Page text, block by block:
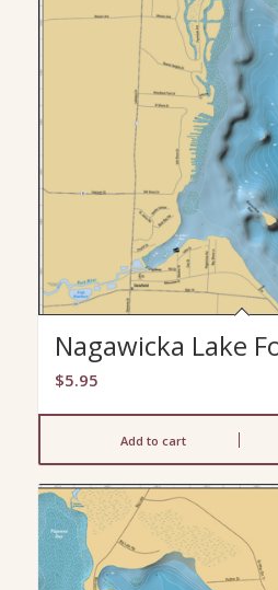
Nagawicka Lake
$5.95
Add to cart